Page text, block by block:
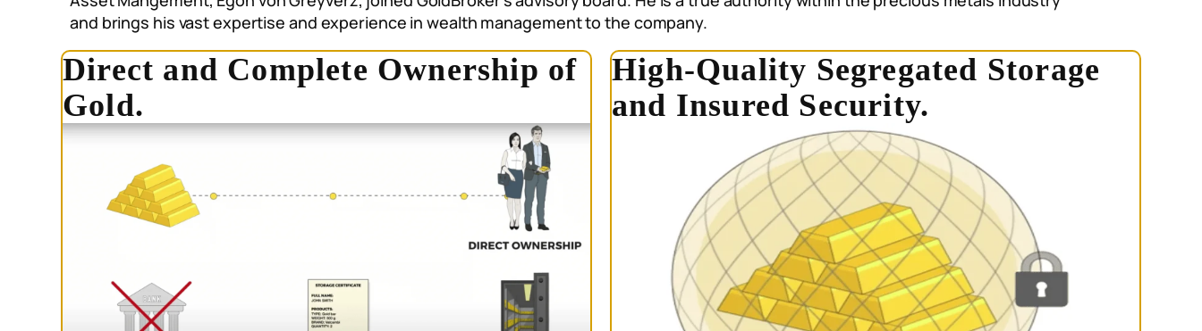
and brings his vast expertise and experience in wealth management to the company.
Direct and Complete Ownership of
Gold.
High-Quality Segregated Storage
and Insured Security.